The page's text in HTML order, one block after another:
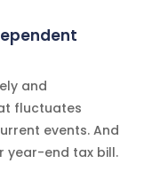
and
fluctuates
events. And
year-end tax bill.